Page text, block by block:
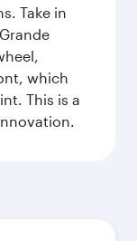
Take in
which
This is a